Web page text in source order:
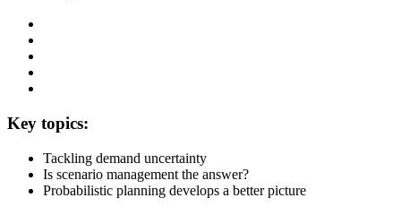
Key topics:
Tackling demand uncertainty
Is scenario management the answer?
Probabilistic planning develops a better picture